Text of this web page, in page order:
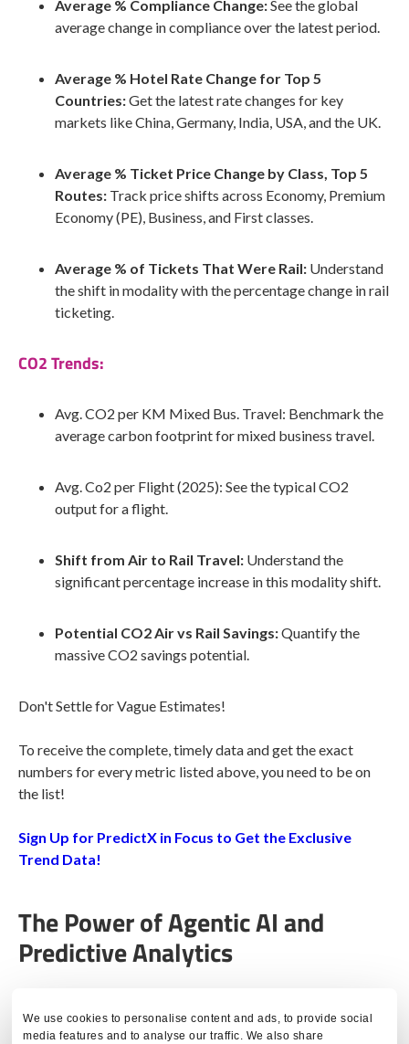
We use cookies to personalise content and ads, to provide social
media features and to analyse our traffic. We also share
Average % Compliance Change:See the global
average change in compliance over the latest period.
Average % Hotel Rate Change for Top 5
Countries:Get the latest rate changes for key
markets like China, Germany, India, USA, and the UK.
Average % Ticket Price Change by Class, Top 5
Routes: Track price shifts across Economy, Premium
Economy (PE), Business, and First classes.
Average % of Tickets That Were Rail: Understand
the shift in modality with the percentage change in rail
ticketing.
CO2 Trends:
Avg. CO2 per KM Mixed Bus. Travel: Benchmark the
average carbon footprint for mixed business travel.
Avg. Co2 per Flight (2025): See the typical CO2
output for a flight.
Shift from Air to Rail Travel: Understand the
significant percentage increase in this modality shift.
Potential CO2 Air vs Rail Savings:Quantify the
massive CO2 savings potential.
Don't Settle for Vague Estimates!
To receive the complete, timely data and get the exact
numbers for every metric listed above, you need to be on
the list!
Sign Up for PredictX in Focus to Get the Exclusive
Trend Data!
The Power of Agentic AI and
Predictive Analytics
proud to announce that our groundbreaking Agentic AI